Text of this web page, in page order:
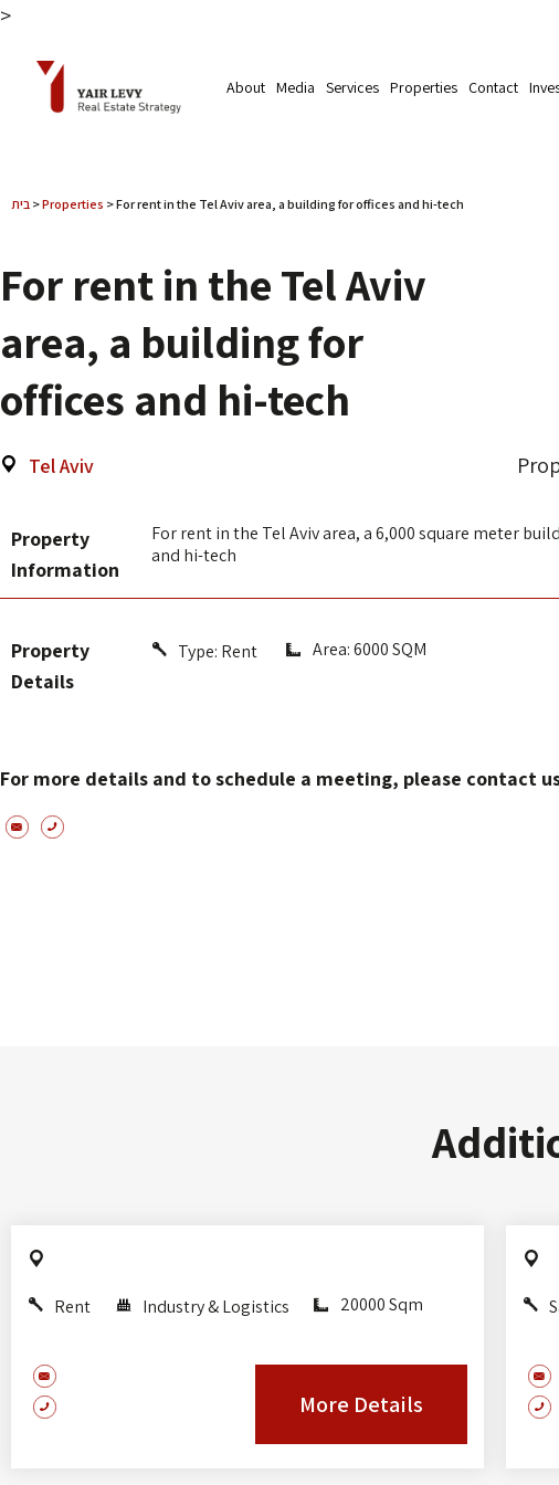
>
About Media Services Properties Contact
בית >Properties >For rent in the Tel Aviv area, a building for offices and hi-tech
For rent in the Tel Aviv
area, a building for
offices and hi-tech
Tel Aviv
Property
Information
For rent in the Tel Aviv area, a 6,000 square meter
and hi-tech
Property
Details
Type: Rent Area: 6000 SQM
For more details and to schedule a meeting, please contact
Rent Industry & Logistics 20000 Sqm
More Details